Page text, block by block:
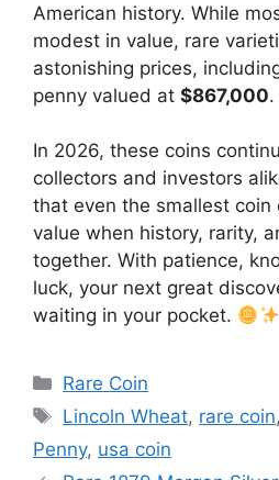
American history. While
modest in value, rare
astonishing prices,
penny valued at $867,000.
In 2026, these coins
collectors and investors
that even the smallest coin
value when history, rarity,
together. With patience,
luck, your next great
waiting in your pocket.
Categories
Rare Coin
Tags
Lincoln Wheat, rare coin
Penny, usa coin